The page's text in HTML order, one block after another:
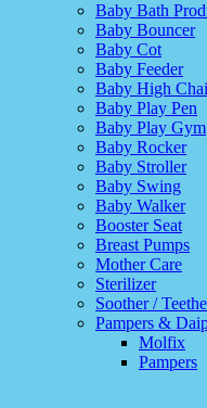
Baby Bath
Baby Bouncer
Baby Cot
Baby Feeder
Baby High
Baby Play Pen
Baby Play Gym
Baby Rocker
Baby Stroller
Baby Swing
Baby Walker
Booster Seat
Breast Pumps
Mother Care
Sterilizer
Soother /
Pampers &
Molfix
Pampers